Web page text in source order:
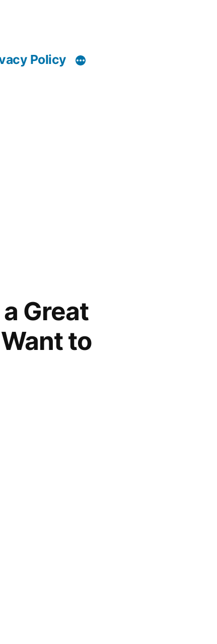
Policy
Great
to